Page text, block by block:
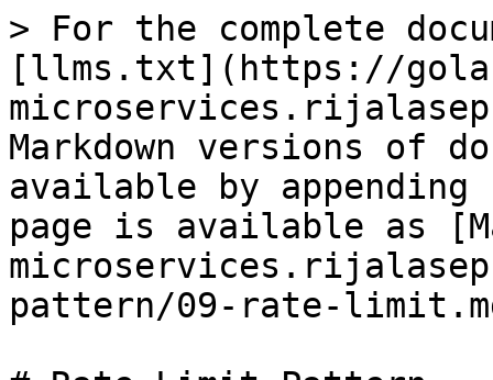
> For the complete
[llms.txt](https://
Markdown versions of
available by
page is available as
pattern/09-rate-